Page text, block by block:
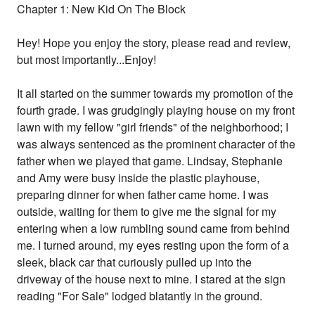
Chapter 1: New Kid On The Block
Hey! Hope you enjoy the story, please read and review,
but most importantly...Enjoy!
It all started on the summer towards my promotion of the
fourth grade. I was grudgingly playing house on my front
lawn with my fellow "girl friends" of the neighborhood; I
was always sentenced as the prominent character of the
father when we played that game. Lindsay, Stephanie
and Amy were busy inside the plastic playhouse,
preparing dinner for when father came home. I was
outside, waiting for them to give me the signal for my
entering when a low rumbling sound came from behind
me. I turned around, my eyes resting upon the form of a
sleek, black car that curiously pulled up into the
driveway of the house next to mine. I stared at the sign
reading "For Sale" lodged blatantly in the ground.